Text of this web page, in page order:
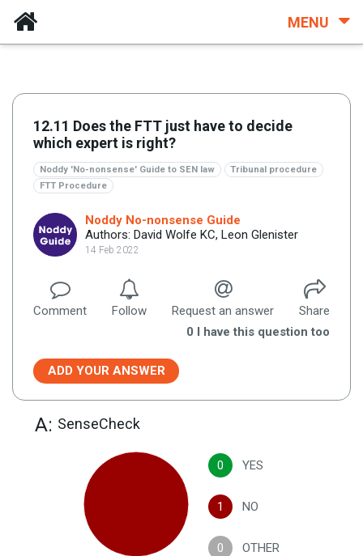
MENU
12.11 Does the FTT just have to decide
which expert is right?
Noddy 'No-nonsense' Guide to SEN law
Tribunal procedure
FTT Procedure
Noddy No-nonsense Guide
Authors: David Wolfe KC, Leon Glenister
14 Feb 2022
Comment Follow Request an answer
Share
0 I have this question too
ADD YOUR ANSWER
A: SenseCheck
0 YES
1 NO
0 OTHER